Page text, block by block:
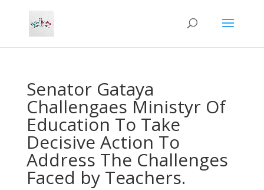
Senator Gataya
Challengaes Ministyr Of
Education To Take
Decisive Action To
Address The Challenges
Faced by Teachers.